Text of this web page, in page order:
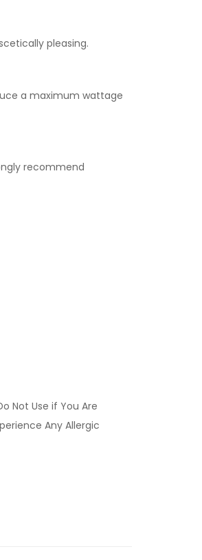
pleasing.
a maximum wattage
recommend
Not Use if You Are
Any Allergic